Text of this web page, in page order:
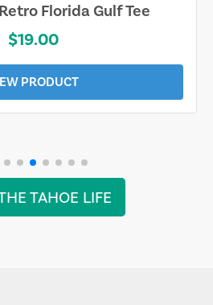
Florida Gulf Tee
$19.00
PRODUCT
TAHOE LIFE